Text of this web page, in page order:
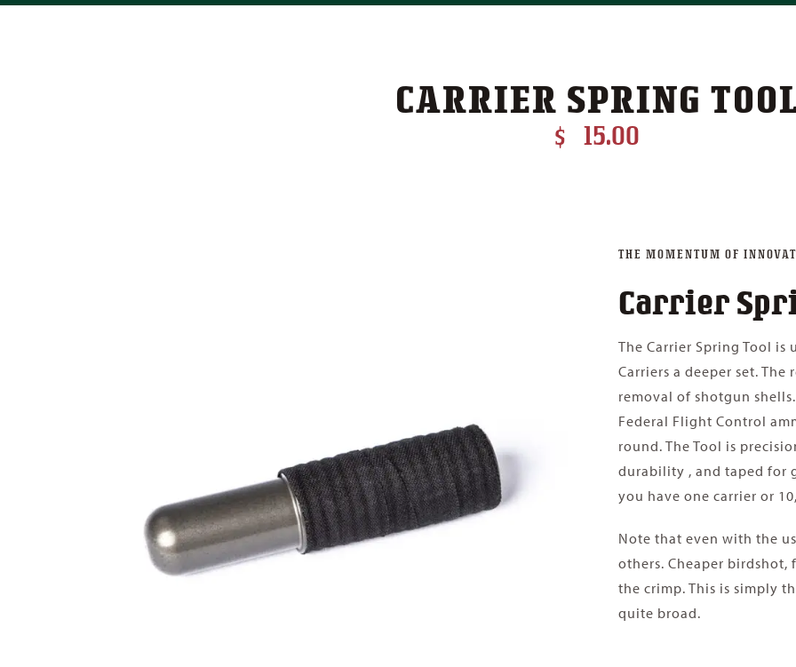
CARRIER SPRING
$ 15.00
THE MOMENTUM OF
Carrier
The Carrier Spring Tool
Carriers a deeper set.
removal of shotgun
Federal Flight Control
round. The Tool is
durability , and taped for
you have one carrier or
Note that even with the
others. Cheaper
the crimp. This is simply
quite broad.